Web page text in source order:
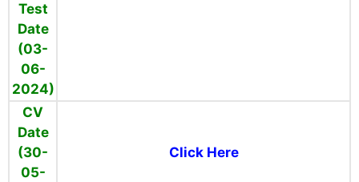
Test
Date
(03-
06-
2024)
CV
Date
(30-
05-
Click Here